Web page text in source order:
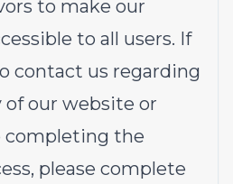
to make our
to all users. If
contact us regarding
our website or
completing the
please complete